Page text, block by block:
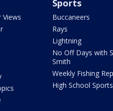
Views
Sports
Buccaneers
Rays
Lightning
No Off Days with
Smith
Weekly Fishing
High School Sports